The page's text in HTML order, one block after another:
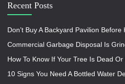
Recent Posts
Don’t Buy A Backyard Pavilion
Commercial Garbage Disposal Is
How To Know If Your Tree Is Dead
10 Signs You Need A Bottled Water